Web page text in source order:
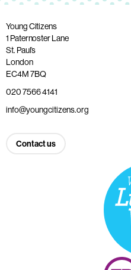
Young Citizens
1 Paternoster Lane
St. Paul’s
London
EC4M 7BQ
020 7566 4141
info@youngcitizens.org
Contact us